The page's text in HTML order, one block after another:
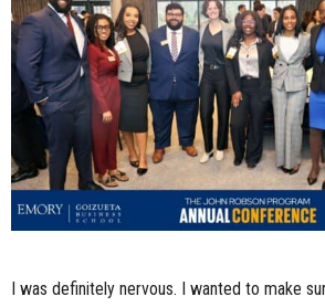
I was definitely nervous. I wanted to make